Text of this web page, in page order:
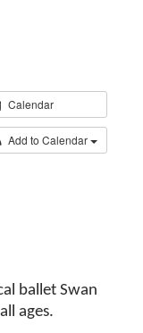
Calendar
Add to Calendar
ballet Swan
ages.